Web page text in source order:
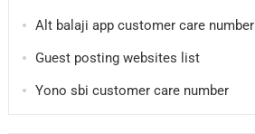
Alt balaji app customer care number
Guest posting websites list
Yono sbi customer care number